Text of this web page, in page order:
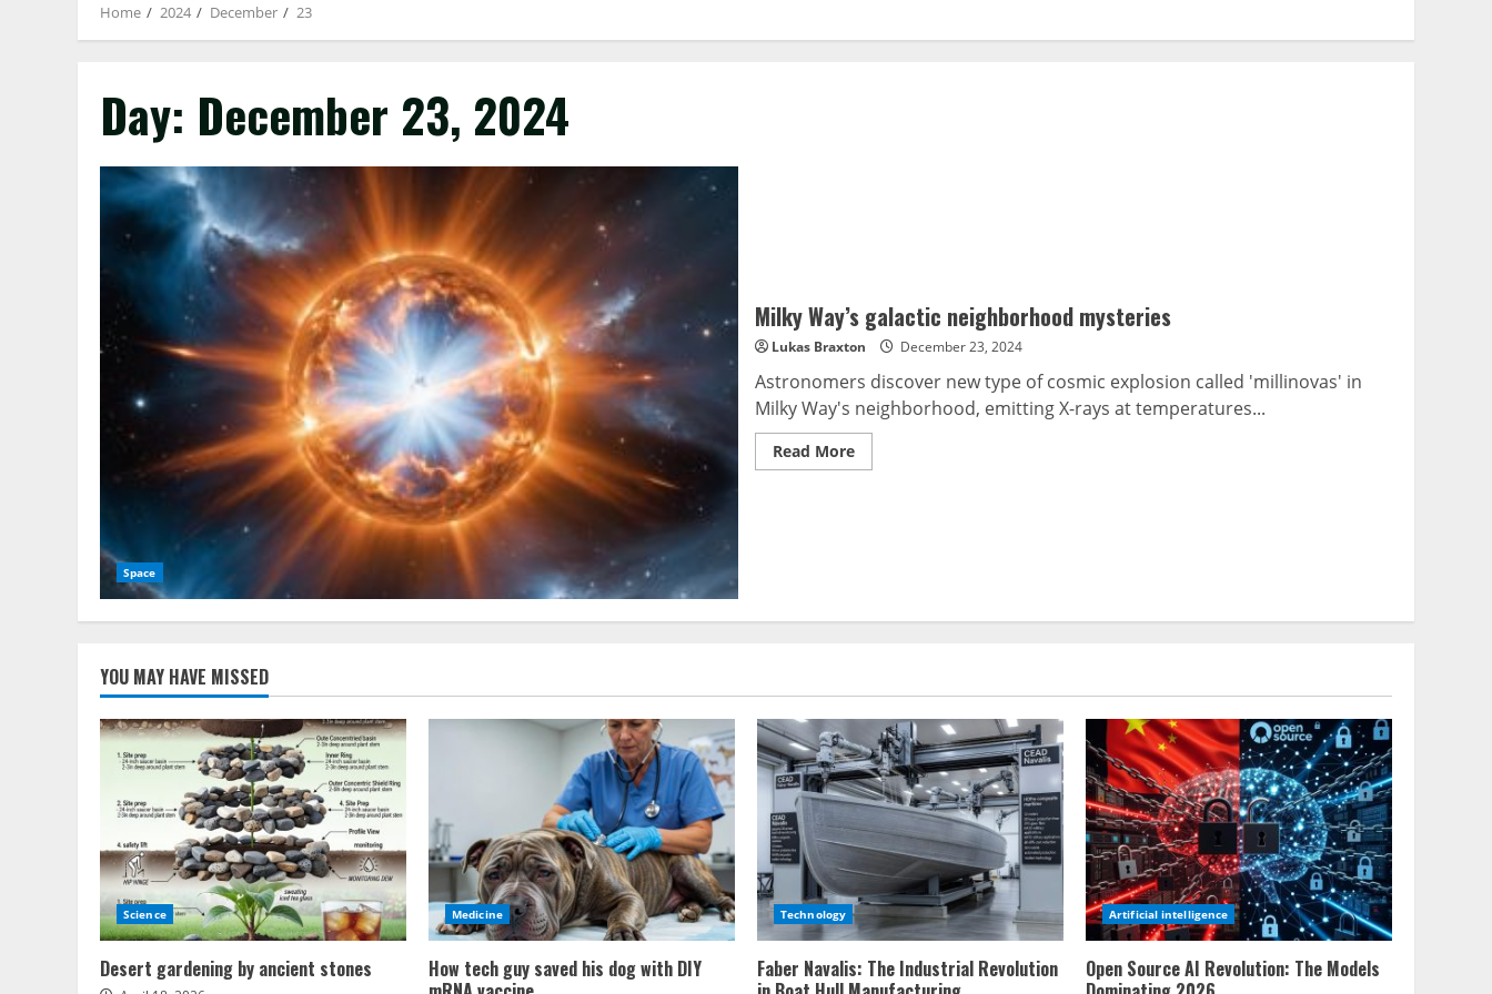
Home 2024 December 23
Day: December 23, 2024
Space
Milky Way’s galactic neighborhood mysteries
Lukas Braxton December 23, 2024
Astronomers discover new type of cosmic explosion called 'millinovas' in
Milky Way's neighborhood, emitting X-rays at temperatures...
Read MoreRead
more
YOU MAY HAVE MISSED
Science
Desert gardening by ancient stones
Medicine
How tech guy saved his dog with DIY
Technology
Faber Navalis: The Industrial Revolution
Artificial intelligence
Open Source AI Revolution: The Models